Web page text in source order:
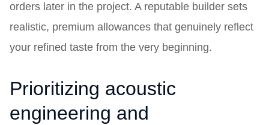
orders later in the project. A reputable builder sets
realistic, premium allowances that genuinely reflect
your refined taste from the very beginning.
Prioritizing acoustic
engineering and